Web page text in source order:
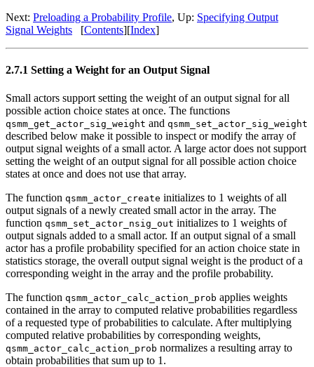
Next: Preloading a Probability Profile, Up: Specifying Output
Signal Weights [Contents][Index]
2.7.1 Setting a Weight for an Output Signal
Small actors support setting the weight of an output signal for all
possible action choice states at once. The functions
qsmm_get_actor_sig_weight and qsmm_set_actor_sig_weight
described below make it possible to inspect or modify the array of
output signal weights of a small actor. A large actor does not support
setting the weight of an output signal for all possible action choice
states at once and does not use that array.
The function qsmm_actor_create initializes to 1 weights of all
output signals of a newly created small actor in the array. The
function qsmm_set_actor_nsig_out initializes to 1 weights of
output signals added to a small actor. If an output signal of a small
actor has a profile probability specified for an action choice state in
statistics storage, the overall output signal weight is the product of a
corresponding weight in the array and the profile probability.
The function qsmm_actor_calc_action_prob applies weights
contained in the array to computed relative probabilities regardless
of a requested type of probabilities to calculate. After multiplying
computed relative probabilities by corresponding weights,
qsmm_actor_calc_action_prob normalizes a resulting array to
obtain probabilities that sum up to 1.